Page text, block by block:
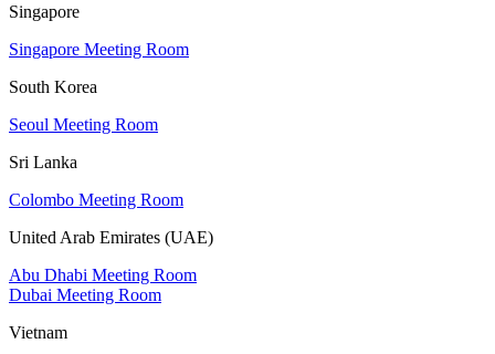
Singapore
Singapore Meeting Room
South Korea
Seoul Meeting Room
Sri Lanka
Colombo Meeting Room
United Arab Emirates (UAE)
Abu Dhabi Meeting Room
Dubai Meeting Room
Vietnam